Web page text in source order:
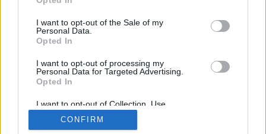
I want to opt-out of the Sale of my
Personal Data.
Opted In
I want to opt-out of processing my
Personal Data for Targeted Advertising.
Opted In
I want to opt-out of Collection, Use,
Retention, Sale, and/or Sharing of my
Personal Data that Is Unrelated with the
Purposes for which it was collected.
CONFIRM
Πανεπιστήμιο Αθηνών
Για να το παρακολουθήσετε πρέπει να
μεταφερθείτε στο delos.uoa.gr
θέλω να μεταβώ στο